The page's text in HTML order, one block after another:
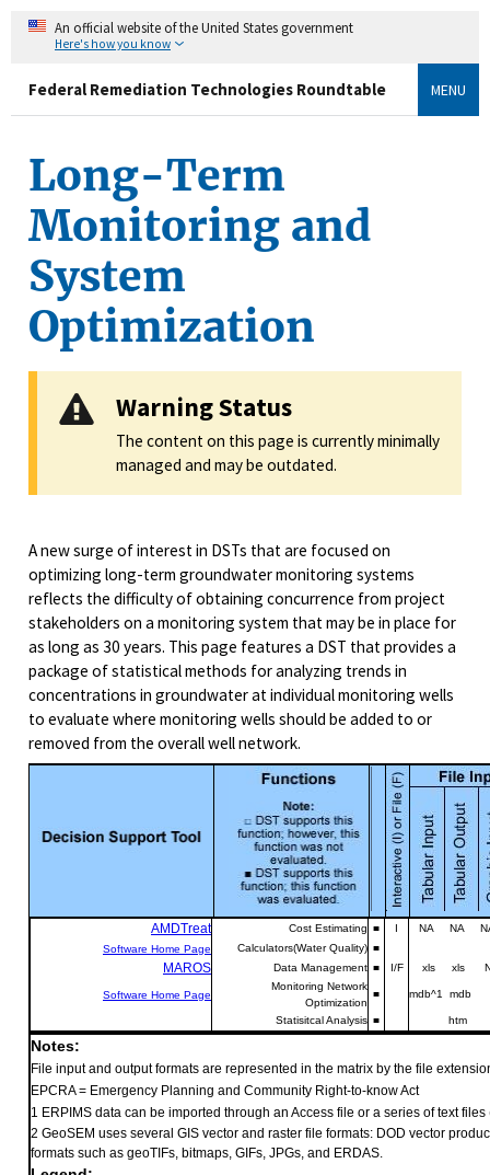
An official website of the United States government
Here's how you know
Federal Remediation Technologies Roundtable MENU
Long-Term
Monitoring and
System
Optimization
Warning Status
The content on this page is currently minimally
managed and may be outdated.
A new surge of interest in DSTs that are focused on
optimizing long-term groundwater monitoring systems
reflects the difficulty of obtaining concurrence from project
stakeholders on a monitoring system that may be in place for
as long as 30 years. This page features a DST that provides a
package of statistical methods for analyzing trends in
concentrations in groundwater at individual monitoring wells
to evaluate where monitoring wells should be added to or
removed from the overall well network.
AMDTreat Cost Estimating ■ I
NA NA
Software Home Page
Calculators(Water Quality) ■
MAROS Data Management ■ I/F xls xls
Software Home Page
Monitoring Network
Optimization
■ mdb^1 mdb
Statisitcal Analysis ■ htm
Notes:
File input and output formats are represented in the matrix by the file
EPCRA = Emergency Planning and Community Right-to-know Act
1 ERPIMS data can be imported through an Access file or a series of text files
2 GeoSEM uses several GIS vector and raster file formats: DOD vector
formats such as geoTIFs, bitmaps, GIFs, JPGs, and ERDAS.